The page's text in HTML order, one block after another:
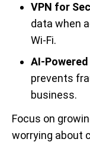
VPN for
data when
Wi-Fi.
AI-
prevents
business.
Focus on
worrying about